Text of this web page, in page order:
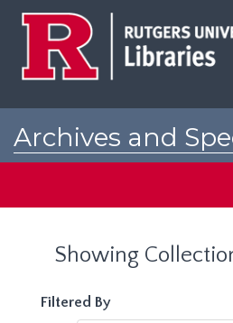
Archives and
Showing
Filtered By